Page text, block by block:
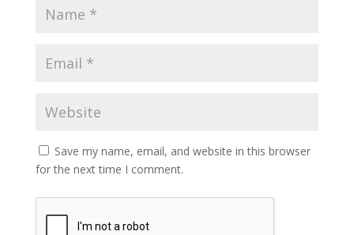
Save my name, email, and website in this browser
for the next time I comment.